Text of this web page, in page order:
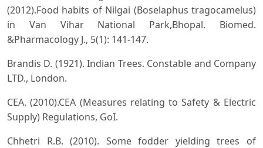
(2012).Food habits of Nilgai (Boselaphus tragocamelus)
in Van Vihar National Park,Bhopal. Biomed.
&Pharmacology J., 5(1): 141-147.
Brandis D. (1921). Indian Trees. Constable and Company
LTD., London.
CEA. (2010).CEA (Measures relating to Safety & Electric
Supply) Regulations, GoI.
Chhetri R.B. (2010). Some fodder yielding trees of